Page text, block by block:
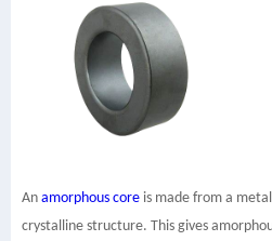
An amorphous core is made from a
crystalline structure. This gives